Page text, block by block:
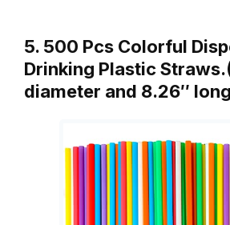
5. 500 Pcs Colorful
Drinking Plastic
diameter and 8.26″